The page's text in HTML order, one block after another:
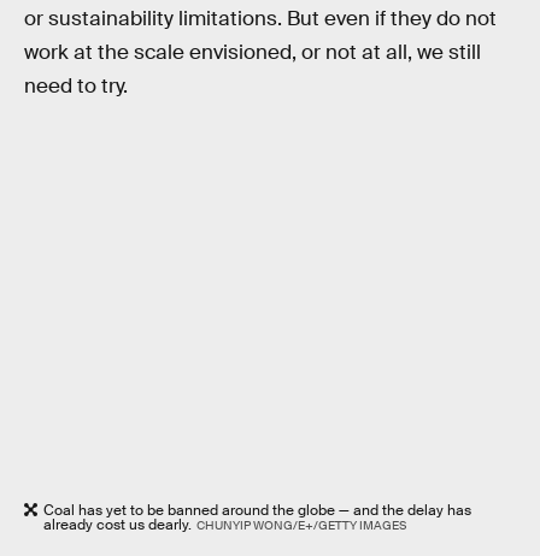
or sustainability limitations. But even if they do not
work at the scale envisioned, or not at all, we still
need to try.
Coal has yet to be banned around the globe — and the delay has
already cost us dearly. CHUNYIP WONG/E+/GETTY IMAGES